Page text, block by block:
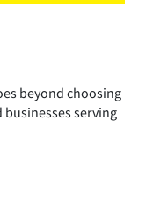
beyond choosing
serving